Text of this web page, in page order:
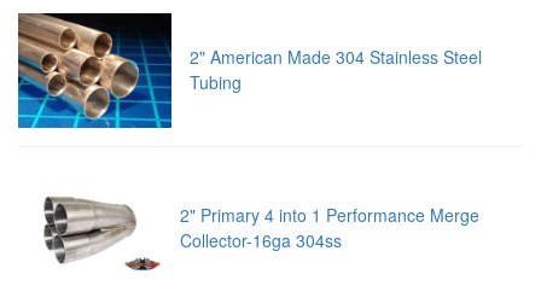
2" American Made 304 Stainless Steel
Tubing
2" Primary 4 into 1 Performance Merge
Collector-16ga 304ss